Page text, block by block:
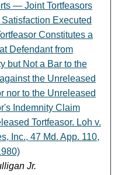
— Joint Tortfeasors
Executed
Constitutes a
Defendant from
but Not a Bar to the
the Unreleased
nor to the Unreleased
Indemnity Claim
Tortfeasor. Loh v.
Inc., 47 Md. App. 110,
Jr.